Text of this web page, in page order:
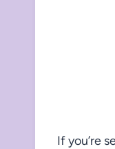
If you’re